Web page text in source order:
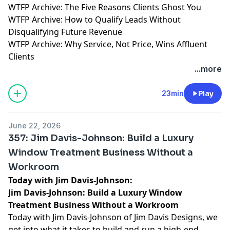
WTFP Archive: The Five Reasons Clients Ghost You
WTFP Archive: How to Qualify Leads Without
Disqualifying Future Revenue
WTFP Archive: Why Service, Not Price, Wins Affluent
Clients
...more
23min Play
June 22, 2026
357: Jim Davis-Johnson: Build a Luxury
Window Treatment Business Without a
Workroom
Today with Jim Davis-Johnson:
Jim Davis-Johnson: Build a Luxury Window
Treatment Business Without a Workroom
Today with Jim Davis-Johnson of Jim Davis Designs, we